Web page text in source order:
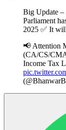
Big Update –
Parliament
2025 ✅ It
📢 Attention
(CA/CS/
Income Tax